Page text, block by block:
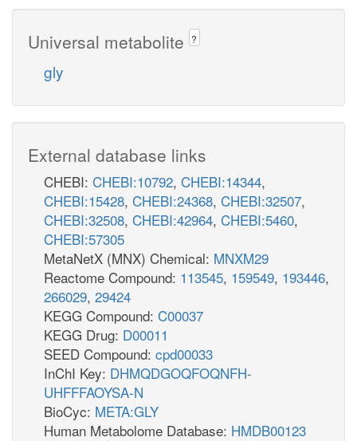
Universal metabolite ?
gly
External database links
CHEBI: CHEBI:10792, CHEBI:14344,
CHEBI:15428, CHEBI:24368, CHEBI:32507,
CHEBI:32508, CHEBI:42964, CHEBI:5460,
CHEBI:57305
MetaNetX (MNX) Chemical: MNXM29
Reactome Compound: 113545, 159549, 193446,
266029, 29424
KEGG Compound: C00037
KEGG Drug: D00011
SEED Compound: cpd00033
InChI Key: DHMQDGOQFOQNFH-
UHFFFAOYSA-N
BioCyc: META:GLY
Human Metabolome Database: HMDB00123